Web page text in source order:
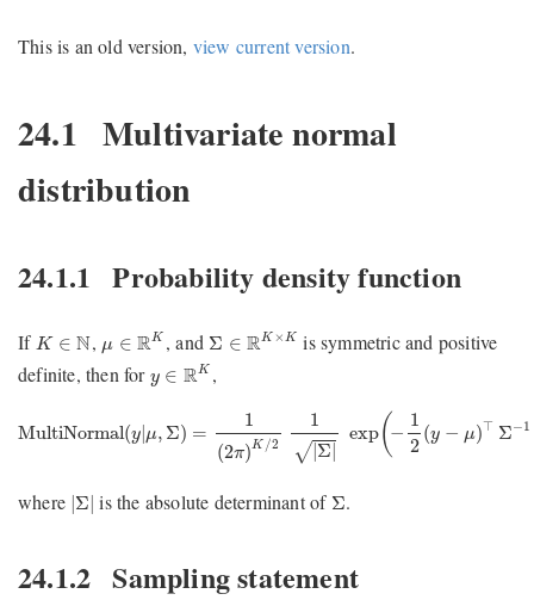
This is an old version, view current version.
24.1 Multivariate normal
distribution
24.1.1 Probability density function
If K ∈ N
K∈N , μ ∈ RK
RK , and Σ ∈ RK × K
Σ RK×K is symmetric and positive
definite, then for y ∈ RK
RK ,
MultiNormal(y|μ, Σ) =
1
(2π)K /2
1
√|Σ|
exp(−
1
2
(y − μ)⊤ Σ−1
1( 1 − 2(
where |Σ|
|Σ| is the absolute determinant of Σ
Σ.
24.1.2 Sampling statement